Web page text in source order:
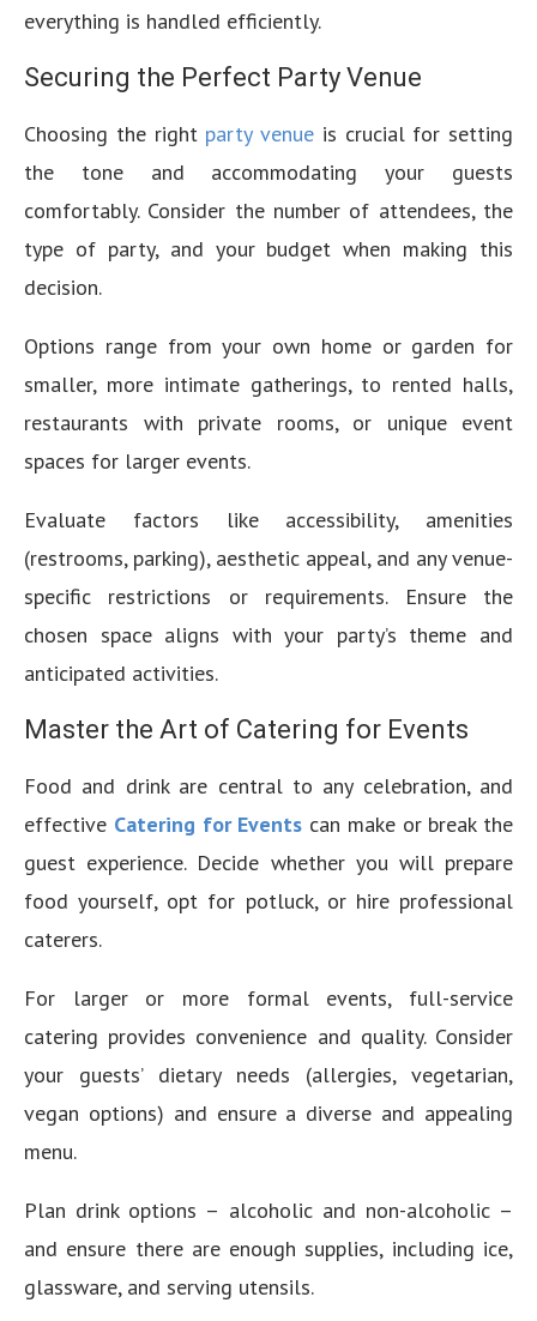
everything is handled efficiently.
Securing the Perfect Party Venue
Choosing the right party venue is crucial for setting
the tone and accommodating your guests
comfortably. Consider the number of attendees, the
type of party, and your budget when making this
decision.
Options range from your own home or garden for
smaller, more intimate gatherings, to rented halls,
restaurants with private rooms, or unique event
spaces for larger events.
Evaluate factors like accessibility, amenities
(restrooms, parking), aesthetic appeal, and any venue-
specific restrictions or requirements. Ensure the
chosen space aligns with your party’s theme and
anticipated activities.
Master the Art of Catering for Events
Food and drink are central to any celebration, and
effective Catering for Events can make or break the
guest experience. Decide whether you will prepare
food yourself, opt for potluck, or hire professional
caterers.
For larger or more formal events, full-service
catering provides convenience and quality. Consider
your guests’ dietary needs (allergies, vegetarian,
vegan options) and ensure a diverse and appealing
menu.
Plan drink options – alcoholic and non-alcoholic –
and ensure there are enough supplies, including ice,
glassware, and serving utensils.